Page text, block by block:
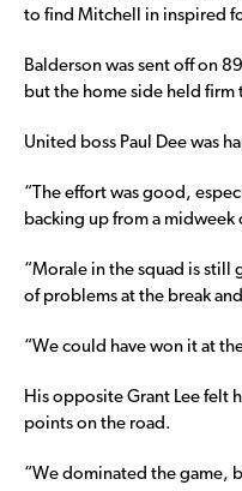
to find Mitchell in inspired
Balderson was sent off on
but the home side held firm
United boss Paul Dee was
“The effort was good,
backing up from a midweek
“Morale in the squad is still
of problems at the break
“We could have won it at
His opposite Grant Lee felt
points on the road.
“We dominated the game,